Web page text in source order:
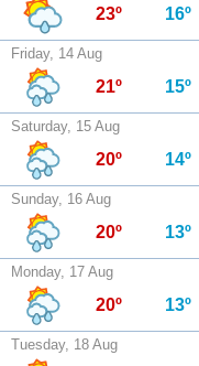
23º 16º
Friday, 14 Aug
21º 15º
Saturday, 15 Aug
20º 14º
Sunday, 16 Aug
20º 13º
Monday, 17 Aug
20º 13º
Tuesday, 18 Aug